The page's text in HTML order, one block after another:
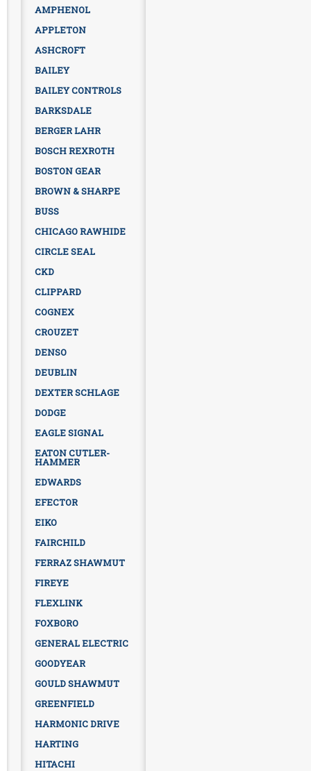
AMPHENOL
APPLETON
ASHCROFT
BAILEY
BAILEY CONTROLS
BARKSDALE
BERGER LAHR
BOSCH REXROTH
BOSTON GEAR
BROWN & SHARPE
BUSS
CHICAGO RAWHIDE
CIRCLE SEAL
CKD
CLIPPARD
COGNEX
CROUZET
DENSO
DEUBLIN
DEXTER SCHLAGE
DODGE
EAGLE SIGNAL
EATON CUTLER-
HAMMER
EDWARDS
EFECTOR
EIKO
FAIRCHILD
FERRAZ SHAWMUT
FIREYE
FLEXLINK
FOXBORO
GENERAL ELECTRIC
GOODYEAR
GOULD SHAWMUT
GREENFIELD
HARMONIC DRIVE
HARTING
HITACHI